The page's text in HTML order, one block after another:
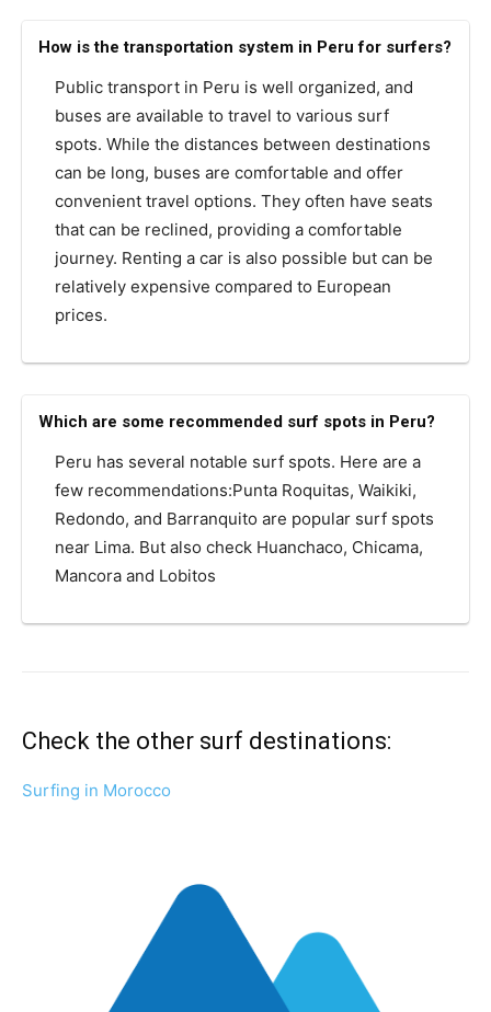
How is the transportation system in Peru for surfers?
Public transport in Peru is well organized, and
buses are available to travel to various surf
spots. While the distances between destinations
can be long, buses are comfortable and offer
convenient travel options. They often have seats
that can be reclined, providing a comfortable
journey. Renting a car is also possible but can be
relatively expensive compared to European
prices.
Which are some recommended surf spots in Peru?
Peru has several notable surf spots. Here are a
few recommendations:Punta Roquitas, Waikiki,
Redondo, and Barranquito are popular surf spots
near Lima. But also check Huanchaco, Chicama,
Mancora and Lobitos
Check the other surf destinations:
Surfing in Morocco